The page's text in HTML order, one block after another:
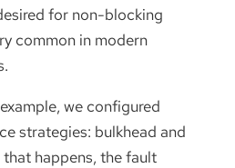
for non-blocking
common in modern
we configured
strategies: bulkhead and
happens, the fault